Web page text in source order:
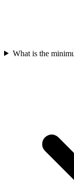
What is the